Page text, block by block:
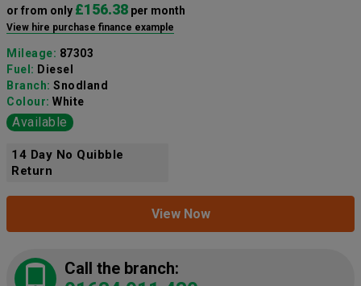
or from only £156.38 per month
View hire purchase finance example
Mileage: 87303
Fuel: Diesel
Branch: Snodland
Colour: White
Available
14 Day No Quibble
Return
View Now
Call the branch: